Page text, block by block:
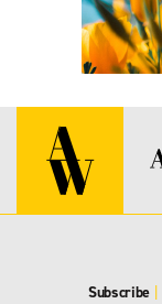
Subscribe |